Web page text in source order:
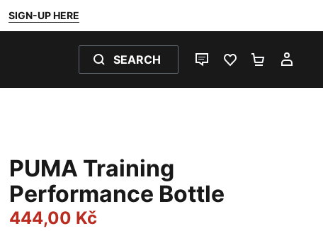
SIGN-UP HERE
SEARCH
LIVE CHATFAVOURITES 0
PUMA Training
Performance Bottle
444,00 Kč